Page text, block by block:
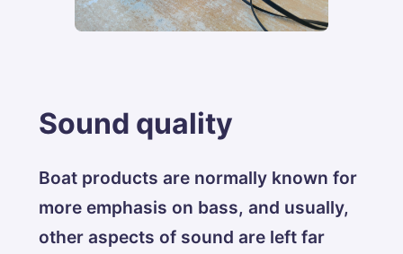
Sound quality
Boat products are normally known for
more emphasis on bass, and usually,
other aspects of sound are left far